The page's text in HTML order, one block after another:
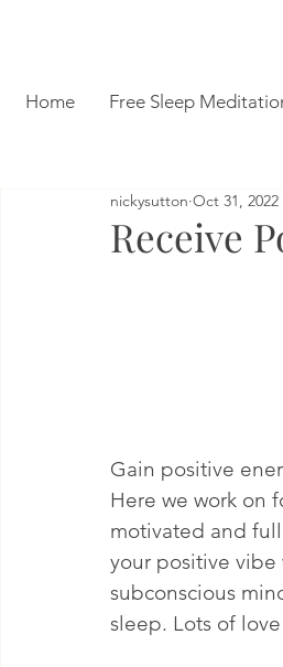
Home Free Sleep
Receive
nickysutton Oct 31, 2022
Gain positive
Here we work on
motivated and
your positive vibe
subconscious
sleep. Lots of